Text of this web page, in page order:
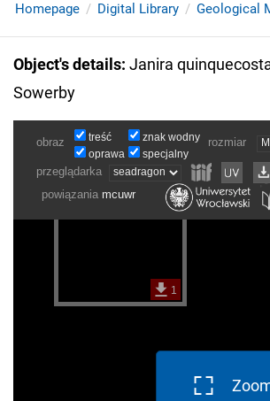
Homepage Digital Library Geological
Object's details: Janira
Sowerby